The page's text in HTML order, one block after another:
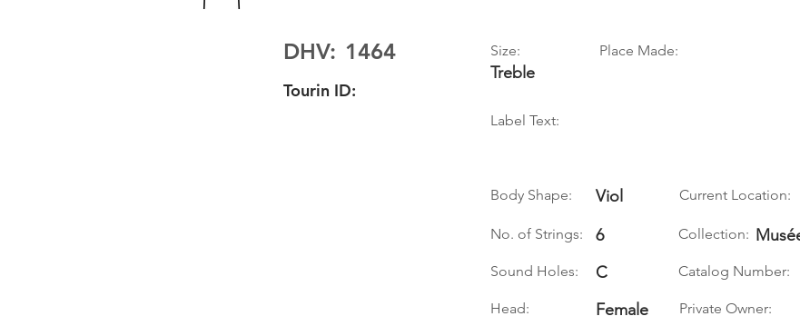
DHV: 1464
Tourin ID:
Size:
Treble
Place Made:
Label Text:
Body Shape: Viol Current Location:
No. of Strings: 6 Collection:
Sound Holes: C Catalog Number:
Head: Female Private Owner: